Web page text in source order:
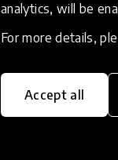
analytics, will be
For more details,
Accept all